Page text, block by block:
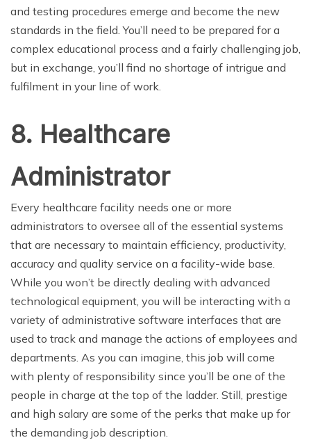
and testing procedures emerge and become the new
standards in the field. You’ll need to be prepared for a
complex educational process and a fairly challenging job,
but in exchange, you’ll find no shortage of intrigue and
fulfilment in your line of work.
8. Healthcare
Administrator
Every healthcare facility needs one or more
administrators to oversee all of the essential systems
that are necessary to maintain efficiency, productivity,
accuracy and quality service on a facility-wide base.
While you won’t be directly dealing with advanced
technological equipment, you will be interacting with a
variety of administrative software interfaces that are
used to track and manage the actions of employees and
departments. As you can imagine, this job will come
with plenty of responsibility since you’ll be one of the
people in charge at the top of the ladder. Still, prestige
and high salary are some of the perks that make up for
the demanding job description.